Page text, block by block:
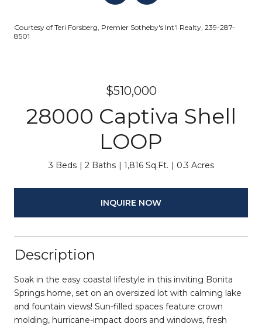
Courtesy of Teri Forsberg, Premier Sotheby's Int'l Realty, 239-287-
8501
$510,000
28000 Captiva Shell
LOOP
3 Beds 2 Baths 1,816 Sq.Ft. 0.3 Acres
INQUIRE NOW
Description
Soak in the easy coastal lifestyle in this inviting Bonita
Springs home, set on an oversized lot with calming lake
and fountain views! Sun-filled spaces feature crown
molding, hurricane-impact doors and windows, fresh